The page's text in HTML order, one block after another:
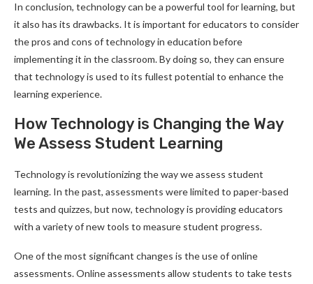
In conclusion, technology can be a powerful tool for learning, but
it also has its drawbacks. It is important for educators to consider
the pros and cons of technology in education before
implementing it in the classroom. By doing so, they can ensure
that technology is used to its fullest potential to enhance the
learning experience.
How Technology is Changing the Way
We Assess Student Learning
Technology is revolutionizing the way we assess student
learning. In the past, assessments were limited to paper-based
tests and quizzes, but now, technology is providing educators
with a variety of new tools to measure student progress.
One of the most significant changes is the use of online
assessments. Online assessments allow students to take tests